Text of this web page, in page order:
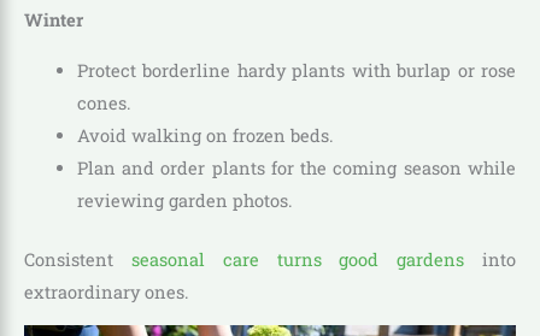
Winter
Protect borderline hardy plants with burlap or rose
cones.
Avoid walking on frozen beds.
Plan and order plants for the coming season while
reviewing garden photos.
Consistent seasonal care turns good gardens into
extraordinary ones.